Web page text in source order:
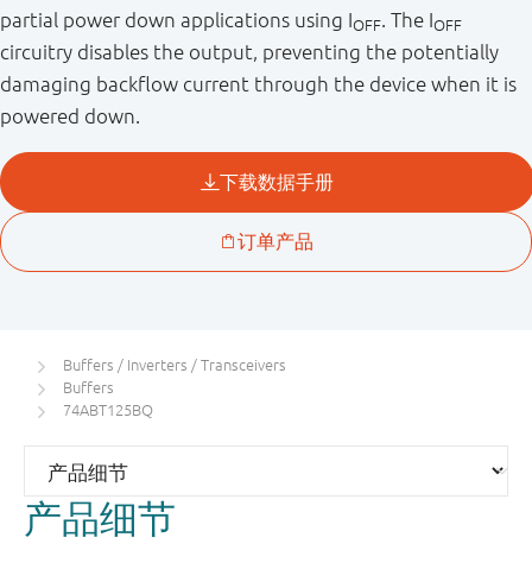
partial power down applications using IOFF. The IOFF
circuitry disables the output, preventing the potentially
damaging backflow current through the device when it is
powered down.
Buffers / Inverters / Transceivers
Buffers
74ABT125BQ
产品细节